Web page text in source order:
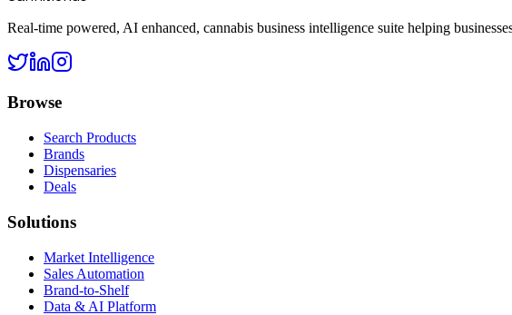
Real-time powered, AI enhanced, cannabis business intelligence suite helping
Browse
Search Products
Brands
Dispensaries
Deals
Solutions
Market Intelligence
Sales Automation
Brand-to-Shelf
Data & AI Platform